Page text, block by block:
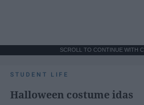
SCROLL TO CONTINUE WITH
STUDENT LIFE
Halloween costume idas